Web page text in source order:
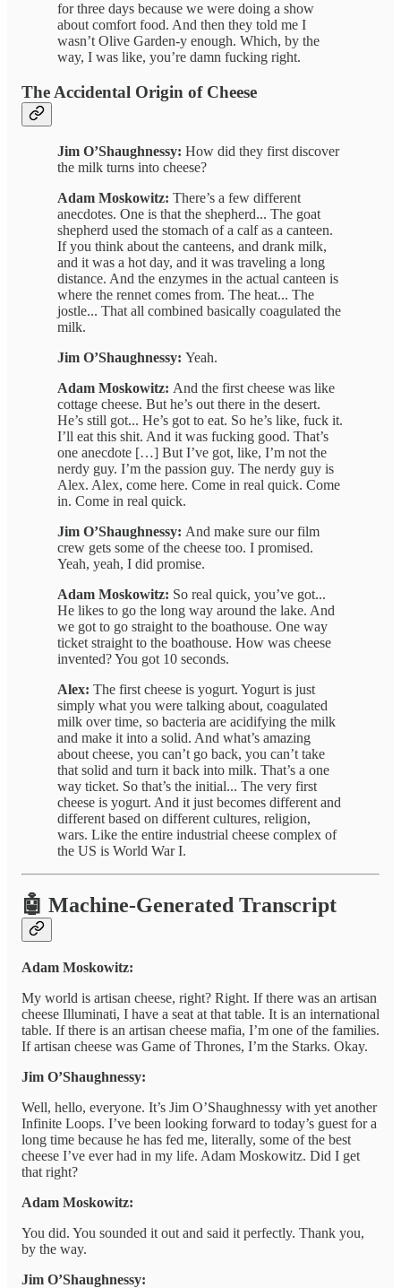
for three days because we were doing a show
about comfort food. And then they told me I
wasn’t Olive Garden-y enough. Which, by the
way, I was like, you’re damn fucking right.
The Accidental Origin of Cheese
Jim O’Shaughnessy: How did they first discover
the milk turns into cheese?
Adam Moskowitz: There’s a few different
anecdotes. One is that the shepherd... The goat
shepherd used the stomach of a calf as a canteen.
If you think about the canteens, and drank milk,
and it was a hot day, and it was traveling a long
distance. And the enzymes in the actual canteen is
where the rennet comes from. The heat... The
jostle... That all combined basically coagulated the
milk.
Jim O’Shaughnessy: Yeah.
Adam Moskowitz: And the first cheese was like
cottage cheese. But he’s out there in the desert.
He’s still got... He’s got to eat. So he’s like, fuck it.
I’ll eat this shit. And it was fucking good. That’s
one anecdote […] But I’ve got, like, I’m not the
nerdy guy. I’m the passion guy. The nerdy guy is
Alex. Alex, come here. Come in real quick. Come
in. Come in real quick.
Jim O’Shaughnessy: And make sure our film
crew gets some of the cheese too. I promised.
Yeah, yeah, I did promise.
Adam Moskowitz: So real quick, you’ve got...
He likes to go the long way around the lake. And
we got to go straight to the boathouse. One way
ticket straight to the boathouse. How was cheese
invented? You got 10 seconds.
Alex: The first cheese is yogurt. Yogurt is just
simply what you were talking about, coagulated
milk over time, so bacteria are acidifying the milk
and make it into a solid. And what’s amazing
about cheese, you can’t go back, you can’t take
that solid and turn it back into milk. That’s a one
way ticket. So that’s the initial... The very first
cheese is yogurt. And it just becomes different and
different based on different cultures, religion,
wars. Like the entire industrial cheese complex of
the US is World War I.
🤖 Machine-Generated Transcript
Adam Moskowitz:
My world is artisan cheese, right? Right. If there was an artisan
cheese Illuminati, I have a seat at that table. It is an international
table. If there is an artisan cheese mafia, I’m one of the families.
If artisan cheese was Game of Thrones, I’m the Starks. Okay.
Jim O’Shaughnessy:
Well, hello, everyone. It’s Jim O’Shaughnessy with yet another
Infinite Loops. I’ve been looking forward to today’s guest for a
long time because he has fed me, literally, some of the best
cheese I’ve ever had in my life. Adam Moskowitz. Did I get
that right?
Adam Moskowitz:
You did. You sounded it out and said it perfectly. Thank you,
by the way.
Jim O’Shaughnessy: